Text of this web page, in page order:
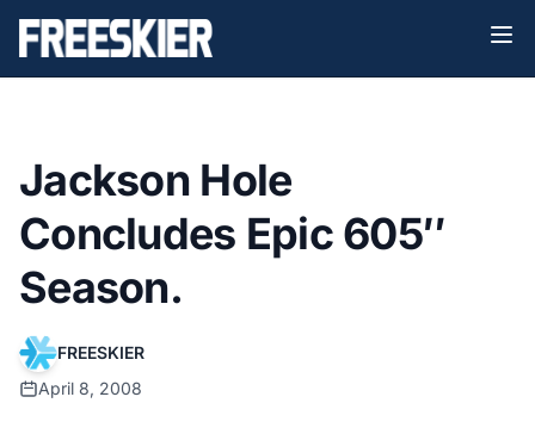
Jackson Hole
Concludes Epic 605″
Season.
FREESKIER
April 8, 2008